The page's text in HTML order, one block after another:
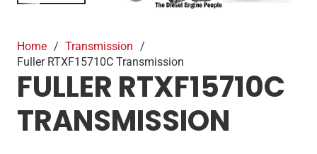
Home / Transmission /
Fuller RTXF15710C Transmission
FULLER RTXF15710C
TRANSMISSION